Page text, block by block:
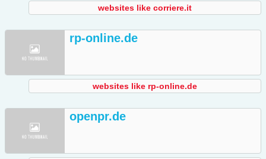
websites like corriere.it
rp-online.de
websites like rp-online.de
openpr.de